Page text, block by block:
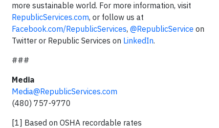
more sustainable world. For more information, visit
RepublicServices.com, or follow us at
Facebook.com/RepublicServices, @RepublicService on
Twitter or Republic Services on LinkedIn.
###
Media
Media@RepublicServices.com
(480) 757-9770
[1] Based on OSHA recordable rates